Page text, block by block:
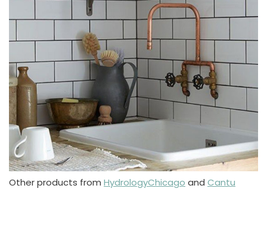
Other products from HydrologyChicago and Cantu